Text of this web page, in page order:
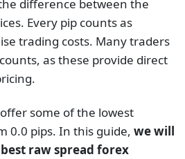
difference between the
Every pip counts as
trading costs. Many traders
as these provide direct
some of the lowest
0.0 pips. In this guide, we will
raw spread forex